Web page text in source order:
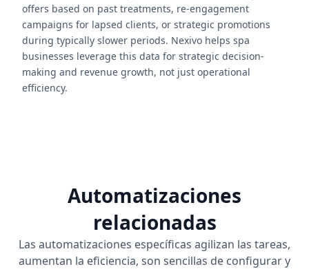
offers based on past treatments, re-engagement
campaigns for lapsed clients, or strategic promotions
during typically slower periods. Nexivo helps spa
businesses leverage this data for strategic decision-
making and revenue growth, not just operational
efficiency.
Automatizaciones
relacionadas
Las automatizaciones específicas agilizan las tareas,
aumentan la eficiencia, son sencillas de configurar y